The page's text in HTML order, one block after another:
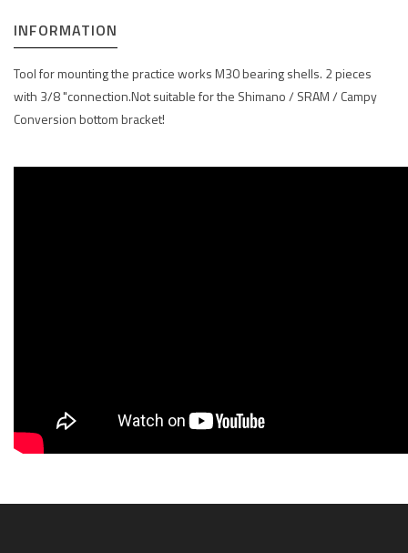
INFORMATION
Tool for mounting the practice works M30 bearing shells. 2 pieces
with 3/8 "connection.Not suitable for the Shimano / SRAM / Campy
Conversion bottom bracket!